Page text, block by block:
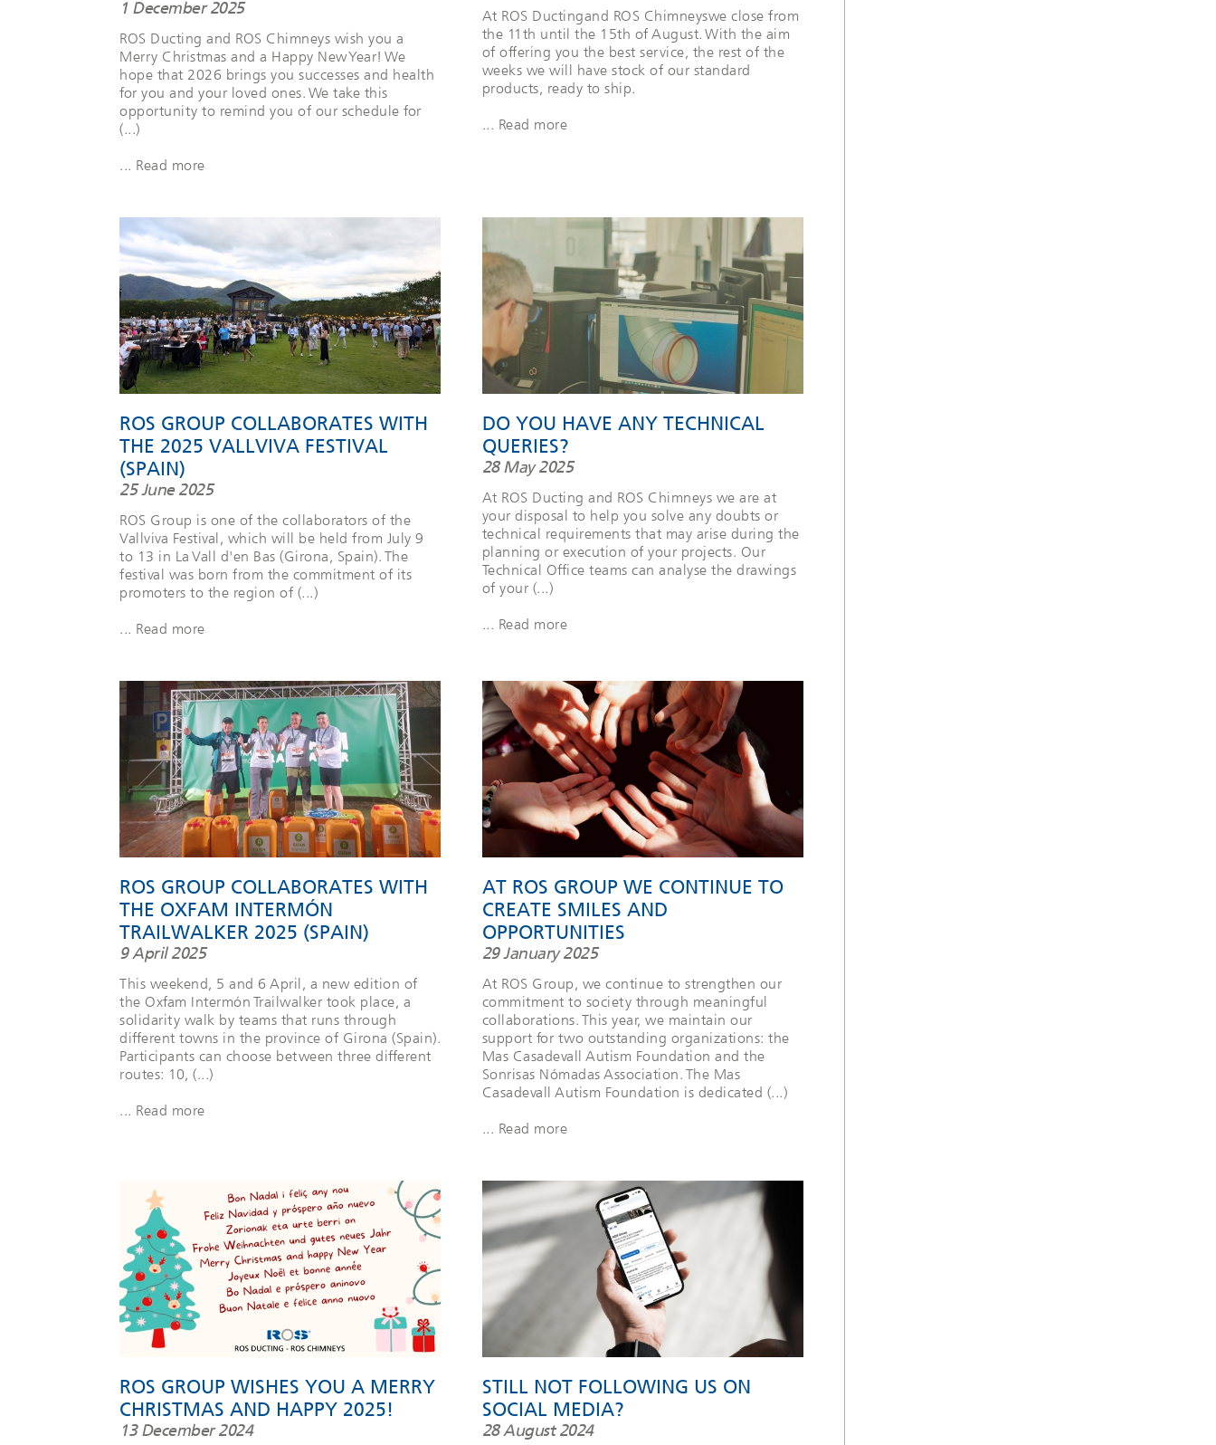
1 December 2025
ROS Ducting and ROS Chimneys wish you a
Merry Christmas and a Happy New Year! We
hope that 2026 brings you successes and health
for you and your loved ones. We take this
opportunity to remind you of our schedule for
(...)
... Read more
At ROS Ductingand ROS Chimneyswe close from
the 11th until the 15th of August. With the aim
of offering you the best service, the rest of the
weeks we will have stock of our standard
products, ready to ship.
... Read more
ROS GROUP COLLABORATES WITH
THE 2025 VALLVIVA FESTIVAL
(SPAIN)
25 June 2025
ROS Group is one of the collaborators of the
Vallviva Festival, which will be held from July 9
to 13 in La Vall d'en Bas (Girona, Spain). The
festival was born from the commitment of its
promoters to the region of (...)
... Read more
DO YOU HAVE ANY TECHNICAL
QUERIES?
28 May 2025
At ROS Ducting and ROS Chimneys we are at
your disposal to help you solve any doubts or
technical requirements that may arise during the
planning or execution of your projects. Our
Technical Office teams can analyse the drawings
of your (...)
... Read more
ROS GROUP COLLABORATES WITH
THE OXFAM INTERMÓN
TRAILWALKER 2025 (SPAIN)
9 April 2025
This weekend, 5 and 6 April, a new edition of
the Oxfam Intermón Trailwalker took place, a
solidarity walk by teams that runs through
different towns in the province of Girona (Spain).
Participants can choose between three different
routes: 10, (...)
... Read more
AT ROS GROUP WE CONTINUE TO
CREATE SMILES AND
OPPORTUNITIES
29 January 2025
At ROS Group, we continue to strengthen our
commitment to society through meaningful
collaborations. This year, we maintain our
support for two outstanding organizations: the
Mas Casadevall Autism Foundation and the
Sonrisas Nómadas Association. The Mas
Casadevall Autism Foundation is dedicated (...)
... Read more
ROS GROUP WISHES YOU A MERRY
CHRISTMAS AND HAPPY 2025!
13 December 2024
STILL NOT FOLLOWING US ON
SOCIAL MEDIA?
28 August 2024